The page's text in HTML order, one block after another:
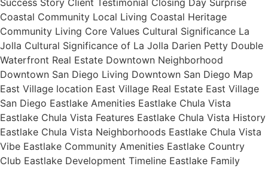
Coastal Community Local Living Coastal Heritage
Community Living Core Values Cultural Significance La
Jolla Cultural Significance of La Jolla Darien Petty Double
Waterfront Real Estate Downtown Neighborhood
Downtown San Diego Living Downtown San Diego Map
East Village location East Village Real Estate East Village
San Diego Eastlake Amenities Eastlake Chula Vista
Eastlake Chula Vista Features Eastlake Chula Vista History
Eastlake Chula Vista Neighborhoods Eastlake Chula Vista
Vibe Eastlake Community Amenities Eastlake Country
Club Eastlake Development Timeline Eastlake Family